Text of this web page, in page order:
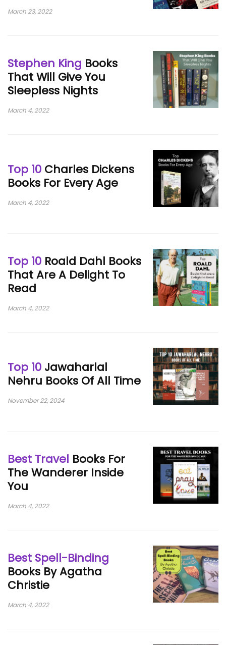
March 23, 2022
Stephen King Books
That Will Give You
Sleepless Nights
March 4, 2022
Top 10 Charles Dickens
Books For Every Age
March 4, 2022
Top 10 Roald Dahl Books
That Are A Delight To
Read
March 4, 2022
Top 10 Jawaharlal
Nehru Books Of All Time
November 22, 2024
Best Travel Books For
The Wanderer Inside
You
March 4, 2022
Best Spell-Binding
Books By Agatha
Christie
March 4, 2022